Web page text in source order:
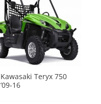
Kawasaki Teryx 750
’09-16